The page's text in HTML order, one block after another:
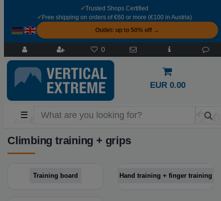
✓Trusted Shops Certified
✓ Free shipping on orders of €60 or more (€100 in Austria)
Outlet: up to 50% off →
0
EUR 0.00
☰
Climbing training + grips
Training board Hand training + finger training